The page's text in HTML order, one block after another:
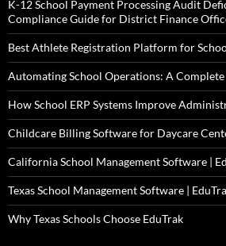
K-12 School Payment Processing Audit
Compliance Guide for District Finance
Best Athlete Registration Platform for
Automating School Operations: A
How School ERP Systems Improve
Childcare Billing Software for Daycare
California School Management Software |
Texas School Management Software |
Why Texas Schools Choose EduTrak